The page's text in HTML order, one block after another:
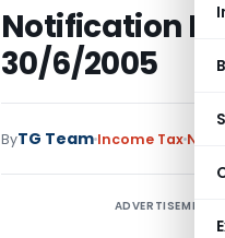
Notification
30/6/2005
ByTG Team Income Tax
ADVERTISEMENT